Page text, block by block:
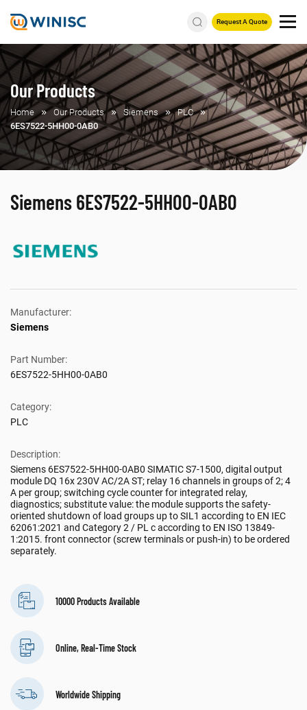
Request A Quote
Our Products
Home Our Products Siemens
PLC
6ES7522-5HH00-0AB0
Siemens 6ES7522-5HH00-0AB0
Manufacturer:
Siemens
Part Number:
6ES7522-5HH00-0AB0
Category:
PLC
Description:
Siemens 6ES7522-5HH00-0AB0 SIMATIC S7-1500, digital output
module DQ 16x 230V AC/2A ST; relay 16 channels in groups of 2; 4
A per group; switching cycle counter for integrated relay,
diagnostics; substitute value: the module supports the safety-
oriented shutdown of load groups up to SIL1 according to EN IEC
62061:2021 and Category 2 / PL c according to EN ISO 13849-
1:2015. front connector (screw terminals or push-in) to be ordered
separately.
10000 Products Available
Online, Real-Time Stock
Worldwide Shipping